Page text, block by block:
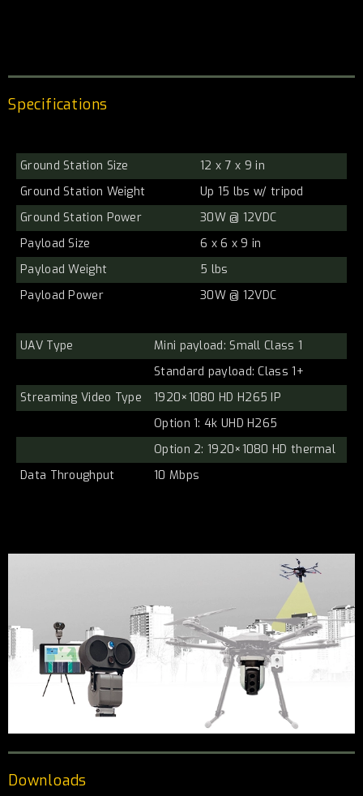
Specifications
Ground Station Size
12 x 7 x 9 in
Ground Station Weight
Up 15 lbs w/ tripod
Ground Station Power
30W @ 12VDC
Payload Size
6 x 6 x 9 in
Payload Weight
5 lbs
Payload Power
30W @ 12VDC
UAV Type
Mini payload: Small Class 1
Standard payload: Class 1+
Streaming Video Type
1920×1080 HD H265 IP
Option 1: 4k UHD H265
Option 2: 1920×1080 HD thermal
Data Throughput
10 Mbps
Downloads